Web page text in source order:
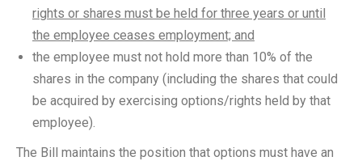
rights or shares must be held for three years or until
the employee ceases employment; and
the employee must not hold more than 10% of the
shares in the company (including the shares that could
be acquired by exercising options/rights held by that
employee).
The Bill maintains the position that options must have an